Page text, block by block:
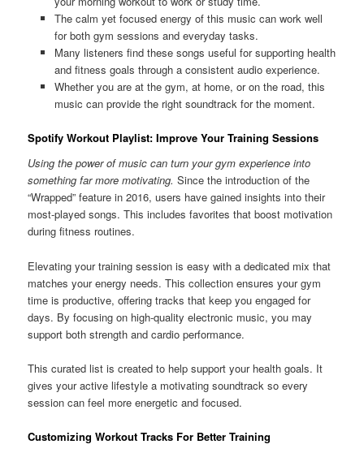
The calm yet focused energy of this music can work well
for both gym sessions and everyday tasks.
Many listeners find these songs useful for supporting health
and fitness goals through a consistent audio experience.
Whether you are at the gym, at home, or on the road, this
music can provide the right soundtrack for the moment.
Spotify Workout Playlist: Improve Your Training Sessions
Using the power of music can turn your gym experience into
something far more motivating. Since the introduction of the
“Wrapped” feature in 2016, users have gained insights into their
most-played songs. This includes favorites that boost motivation
during fitness routines.
Elevating your training session is easy with a dedicated mix that
matches your energy needs. This collection ensures your gym
time is productive, offering tracks that keep you engaged for
days. By focusing on high-quality electronic music, you may
support both strength and cardio performance.
This curated list is created to help support your health goals. It
gives your active lifestyle a motivating soundtrack so every
session can feel more energetic and focused.
Customizing Workout Tracks For Better Training